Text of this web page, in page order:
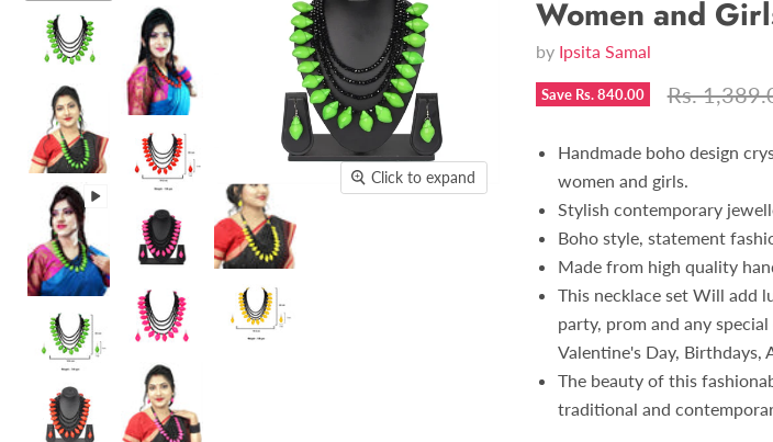
Click to expand
Women and
by Ipsita Samal
Save Rs. 840.00 Original
Rs.
Handmade boho design
women and girls.
Stylish contemporary
Boho style, statement
Made from high quality
This necklace set Will add
party, prom and any
Valentine's Day, Birthdays,
The beauty of this
traditional and